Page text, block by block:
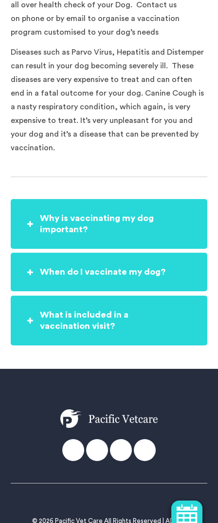
all over health check of your Dog. Contact us
on phone or by email to organise a vaccination
program customised to your dog’s needs
Diseases such as Parvo Virus, Hepatitis and Distemper
can result in your dog becoming severely ill. These
diseases are very expensive to treat and can often
end in a fatal outcome for your dog. Canine Cough is
a nasty respiratory condition, which again, is very
expensive to treat. It’s very unpleasant for you and
your dog and it’s a disease that can be prevented by
vaccination.
Why is vaccinating my dog
important?
When do I vaccinate my dog?
What is included in a
vaccination visit?
© 2026 Pacific Vet Care All Rights Reserved | ADMIN